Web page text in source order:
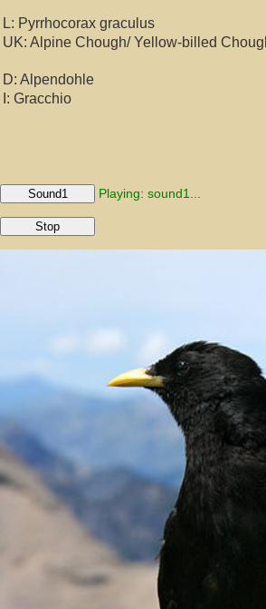
L: Pyrrhocorax graculus
UK: Alpine Chough/ Yellow-billed
D: Alpendohle
I: Gracchio
Sound1 Playing: sound1...
Stop